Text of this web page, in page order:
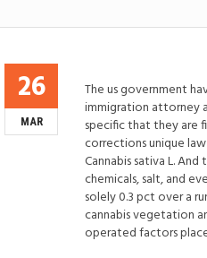
26
MAR
The us government
immigration attorney
specific that they are
corrections unique
Cannabis sativa L.
chemicals, salt, and
solely 0.3 pct over a
cannabis vegetation
operated factors